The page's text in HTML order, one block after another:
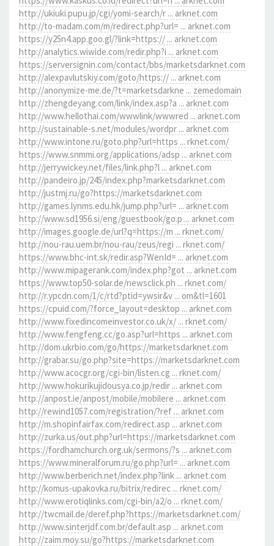
http://ukiuki.pupu.jp/cgi/yomi-search/r ... arknet.com
http://to-madam.com/m/redirect.php?url= ... arknet.com
https://y25n4.app.goo.gl/?link=https:// ... arknet.com
http://analytics.wiwide.com/redir.php?i ... arknet.com
https://serversignin.com/contact/bbs/marketsdarknet.com
http://alexpavlutskiy.com/goto/https:// ... arknet.com
http://anonymize-me.de/?t=marketsdarkne ... zemedomain
http://zhengdeyang.com/link/index.asp?a ... arknet.com
http://www.hellothai.com/wwwlink/wwwred ... arknet.com
http://sustainable-s.net/modules/wordpr ... arknet.com
http://www.intone.ru/goto.php?url=https ... rknet.com/
https://www.snmmi.org/applications/adsp ... arknet.com
http://jerrywickey.net/files/link.php?l ... arknet.com
http://pandeiro.jp/245/index.php?marketsdarknet.com
http://justmj.ru/go?https://marketsdarknet.com
http://games.lynms.edu.hk/jump.php?url= ... arknet.com
http://www.sd1956.si/eng/guestbook/go.p ... arknet.com
http://images.google.de/url?q=https://m ... rknet.com/
http://nou-rau.uem.br/nou-rau/zeus/regi ... rknet.com/
https://www.bhc-int.sk/redir.asp?WenId= ... arknet.com
http://www.mipagerank.com/index.php?got ... arknet.com
https://www.top50-solar.de/newsclick.ph ... rknet.com/
http://r.ypcdn.com/1/c/rtd?ptid=ywsir&v ... om&tl=1601
https://cpuid.com/?force_layout=desktop ... arknet.com
http://www.fixedincomeinvestor.co.uk/x/ ... rknet.com/
http://www.fengfeng.cc/go.asp?url=https ... arknet.com
http://dom.ukrbio.com/go/https://marketsdarknet.com
http://grabar.su/go.php?site=https://marketsdarknet.com
http://www.acocgr.org/cgi-bin/listen.cg ... rknet.com/
http://www.hokurikujidousya.co.jp/redir ... arknet.com
http://anpost.ie/anpost/mobile/mobilere ... arknet.com
http://rewind1057.com/registration/?ref ... arknet.com
http://m.shopinfairfax.com/redirect.asp ... arknet.com
http://zurka.us/out.php?url=https://marketsdarknet.com
https://fordhamchurch.org.uk/sermons/?s ... arknet.com
https://www.mineralforum.ru/go.php?url= ... arknet.com
http://www.berberich.net/index.php?link ... arknet.com
http://komus-upakovka.ru/bitrix/redirec ... rknet.com/
http://www.erotiqlinks.com/cgi-bin/a2/o ... rknet.com/
http://twcmail.de/deref.php?https://marketsdarknet.com/
http://www.sinterjdf.com.br/default.asp ... arknet.com
http://zaim.moy.su/go?https://marketsdarknet.com